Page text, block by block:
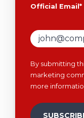
Official Email*
By submitting
marketing
more